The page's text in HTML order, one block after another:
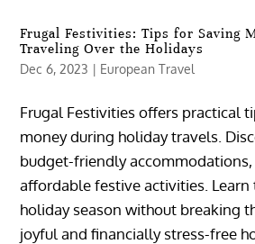
Frugal Festivities: Tips for Saving
Traveling Over the Holidays
Dec 6, 2023 | European Travel
Frugal Festivities offers practical
money during holiday travels.
budget-friendly
affordable festive activities.
holiday season without breaking
joyful and financially stress-free